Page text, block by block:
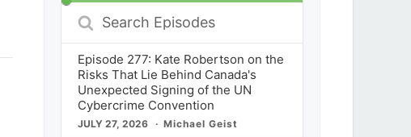
Search
Episodes
Episode 277: Kate Robertson on the
Risks That Lie Behind Canada's
Unexpected Signing of the UN
Cybercrime Convention
JULY 27, 2026 Michael Geist